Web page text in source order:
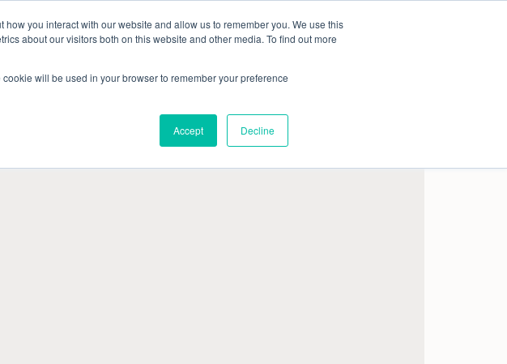
you interact with our website and allow us to remember you. We use this
about our visitors both on this website and other media. To find out more
will be used in your browser to remember your preference
Accept Decline
Resources Company Book a demo